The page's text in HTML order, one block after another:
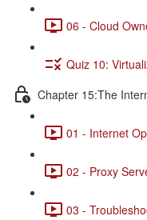
06 - Cloud
Quiz 10:
Chapter 15:The
01 - Internet
02 - Proxy
03 -